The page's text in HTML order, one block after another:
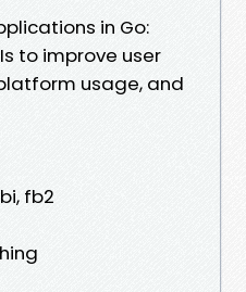
in Go:
to improve user
usage, and
fb2